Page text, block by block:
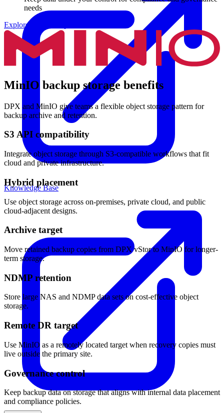
Knowledge Base
needs
Explore Archive Options
MinIO backup storage benefits
DPX and MinIO give teams a flexible object storage pattern for
backup archive and retention.
S3 API compatibility
Integrate object storage through S3-compatible workflows that fit
cloud and private infrastructure.
Hybrid placement
Use object storage across on-premises, private cloud, and public
cloud-adjacent designs.
Archive target
Move retained backup copies from DPX vStor to MinIO for longer-
term storage.
NDMP retention
Store large NAS and NDMP data sets on cost-effective object
storage.
Remote DR target
Use MinIO as a remotely located target when recovery copies must
live outside the primary site.
Governance control
Keep backup data on storage that aligns with internal data placement
and compliance policies.